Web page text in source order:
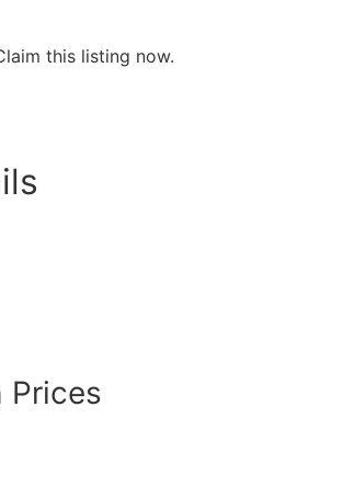
this listing now.
Prices